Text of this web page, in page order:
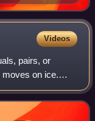
Videos
pairs, or
on ice.
first winter sport